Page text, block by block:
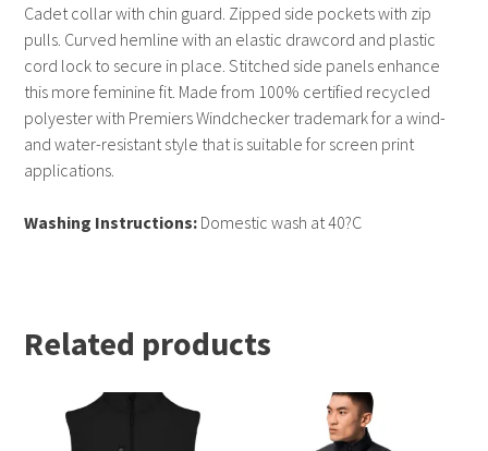
Cadet collar with chin guard. Zipped side pockets with zip
pulls. Curved hemline with an elastic drawcord and plastic
cord lock to secure in place. Stitched side panels enhance
this more feminine fit. Made from 100% certified recycled
polyester with Premiers Windchecker trademark for a wind-
and water-resistant style that is suitable for screen print
applications.
Washing Instructions: Domestic wash at 40?C
Related products